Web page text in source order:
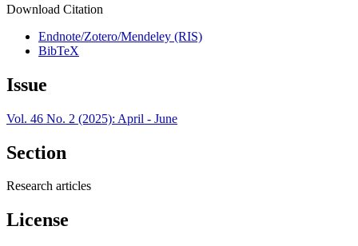
Download Citation
Endnote/Zotero/Mendeley (RIS)
BibTeX
Issue
Vol. 46 No. 2 (2025): April - June
Section
Research articles
License